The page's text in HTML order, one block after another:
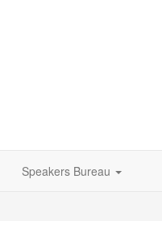
Speakers Bureau